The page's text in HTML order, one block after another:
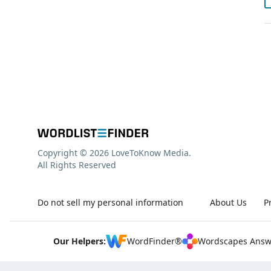
About Us
Do not sell my personal information
Copyright © 2026 LoveToKnow Media.
All Rights Reserved
Our Helpers: WordFinder® Wordscapes